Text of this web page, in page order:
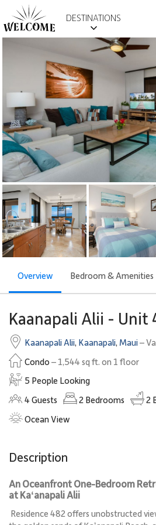
DESTINATIONS
Overview Bedroom & Amenities
Kaanapali Alii - Unit
Kaanapali Alii, Kaanapali, Maui–
Condo – 1,544 sq ft. on 1 floor
5 People Looking
4Guests 2 Bedrooms 2
Ocean View
Description
An Oceanfront One-Bedroom
at Kaʻanapali Alii
Residence 482 offers unobstructed